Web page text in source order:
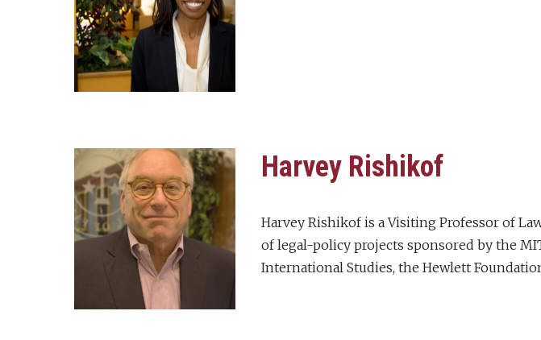
Harvey Rishikof
Harvey Rishikof is a Visiting Professor of
of legal-policy projects sponsored by the
International Studies, the Hewlett